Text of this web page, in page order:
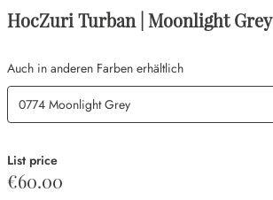
HocZuri Turban | Moonlight Grey
Auch in anderen Farben erhältlich
List price
€60.00